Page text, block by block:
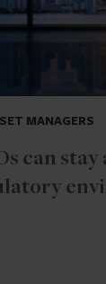
MANAGERS
can stay